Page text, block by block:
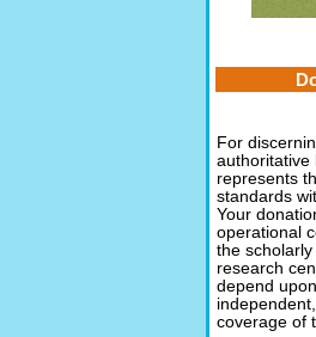
For
authoritative
represents
standards
Your
operational
the
research
depend
coverage of